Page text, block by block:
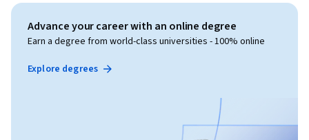
Advance your career with an online degree
Earn a degree from world-class universities - 100% online
Explore degrees